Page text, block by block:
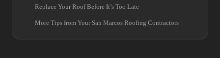
Replace Your Roof Before It’s Too Late
More Tips from Your San Marcos Roofing Contractors